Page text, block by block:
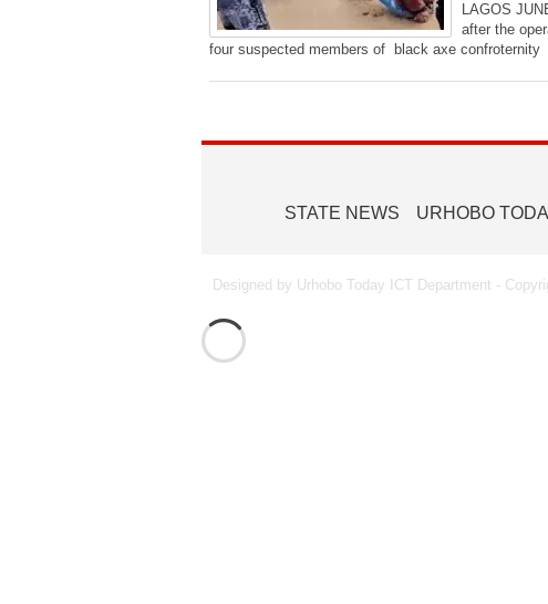
LAGOS
after the
four suspected members of black axe
STATE NEWS URHOBO
Designed by Urhobo Today ICT Department -